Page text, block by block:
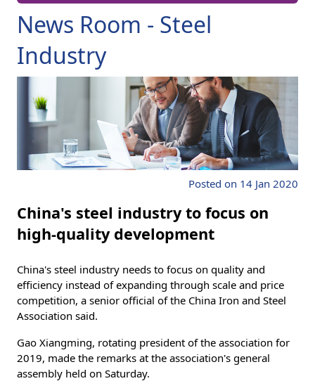
News Room - Steel
Industry
Posted on 14 Jan 2020
China's steel industry to focus on
high-quality development
China's steel industry needs to focus on quality and
efficiency instead of expanding through scale and price
competition, a senior official of the China Iron and Steel
Association said.
Gao Xiangming, rotating president of the association for
2019, made the remarks at the association's general
assembly held on Saturday.